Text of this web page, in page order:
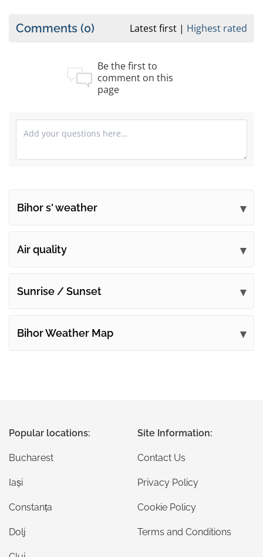
Comments (0) Latest first Highest rated
Be the first to
comment on this
page
Bihor s' weather
Air quality
Sunrise / Sunset
Bihor Weather Map
Popular locations:
Bucharest
Iași
Constanța
Dolj
Site Information:
Contact Us
Privacy Policy
Cookie Policy
Terms and Conditions